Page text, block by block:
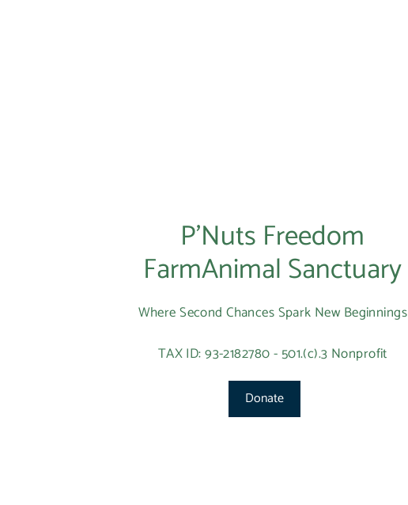
P’Nuts Freedom
FarmAnimal Sanctuary
Where Second Chances Spark New Beginnings
TAX ID: 93-2182780 - 501.(c).3 Nonprofit
Donate